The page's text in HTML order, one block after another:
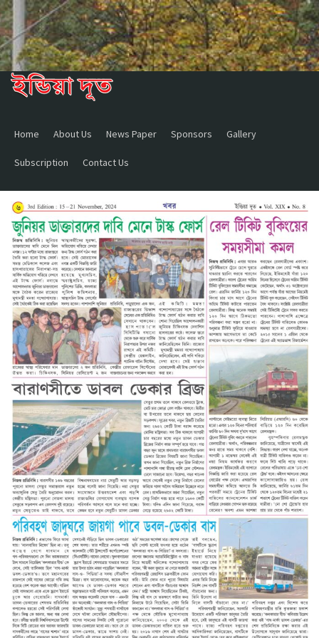
Home About Us News Paper Sponsors Gallery
Subscription Contact Us